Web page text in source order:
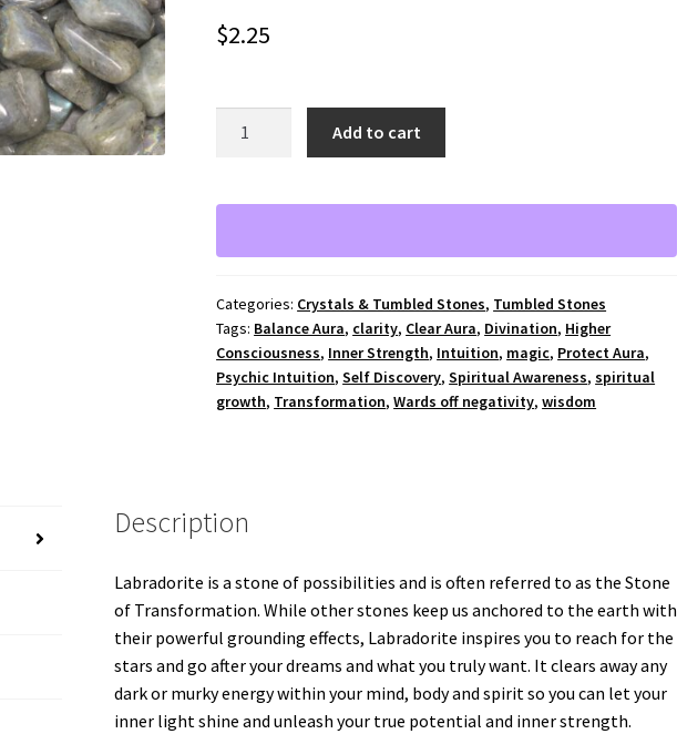
$2.25
-
quantity
Add to cart
e
n
t
i
v
e
Categories: Crystals & Tumbled Stones, Tumbled Stones
Tags: Balance Aura, clarity, Clear Aura, Divination, Higher
Consciousness, Inner Strength, Intuition, magic, Protect Aura,
Psychic Intuition,Self Discovery,Spiritual Awareness,spiritual
growth, Transformation,Wards off negativity,wisdom
Description
Labradorite is a stone of possibilities and is often referred to as the Stone
of Transformation. While other stones keep us anchored to the earth with
their powerful grounding effects, Labradorite inspires you to reach for the
stars and go after your dreams and what you truly want. It clears away any
dark or murky energy within your mind, body and spirit so you can let your
inner light shine and unleash your true potential and inner strength.